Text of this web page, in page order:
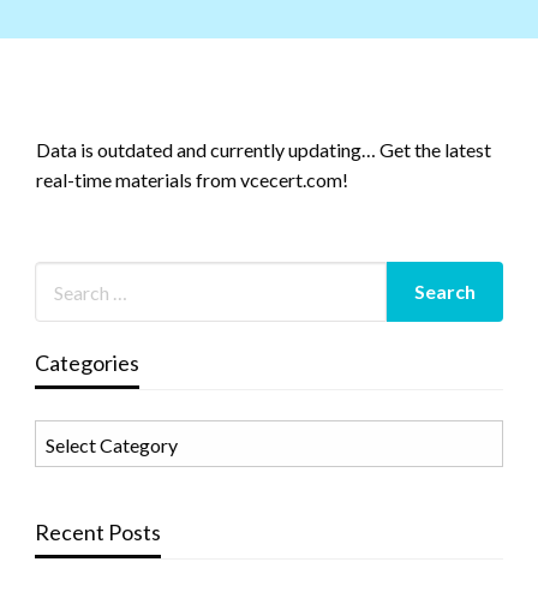
Data is outdated and currently updating… Get the latest
real-time materials from vcecert.com!
Categories
Recent Posts